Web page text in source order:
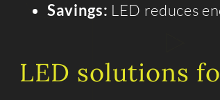
Savings: LED reduces
LED solutions